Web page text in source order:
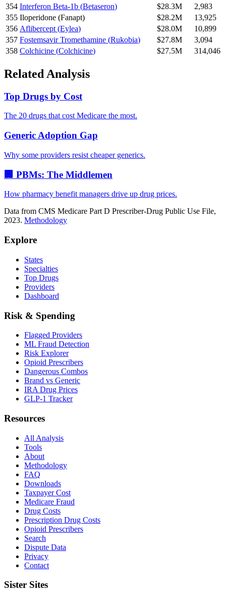
354 Interferon Beta-1b (Betaseron) $28.3M
2,983
355 Iloperidone (Fanapt) $28.2M
13,925
356 Aflibercept (Eylea) $28.0M
10,899
357 Fostemsavir Tromethamine (Rukobia) $27.8M
3,094
358 Colchicine (Colchicine) $27.5M 314,046
Related Analysis
Top Drugs by Cost
The 20 drugs that cost Medicare the most.
Generic Adoption Gap
Why some providers resist cheaper generics.
🏢 PBMs: The Middlemen
How pharmacy benefit managers drive up drug prices.
Data from CMS Medicare Part D Prescriber-Drug Public Use File,
2023. Methodology
Explore
States
Specialties
Top Drugs
Providers
Dashboard
Risk & Spending
Flagged Providers
ML Fraud Detection
Risk Explorer
Opioid Prescribers
Dangerous Combos
Brand vs Generic
IRA Drug Prices
GLP-1 Tracker
Resources
All Analysis
Tools
About
Methodology
FAQ
Downloads
Taxpayer Cost
Medicare Fraud
Drug Costs
Prescription Drug Costs
Opioid Prescribers
Search
Dispute Data
Privacy
Contact
Sister Sites